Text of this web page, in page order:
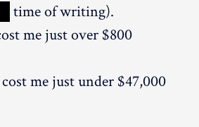
time of writing).
me just over $800
me just under $47,000